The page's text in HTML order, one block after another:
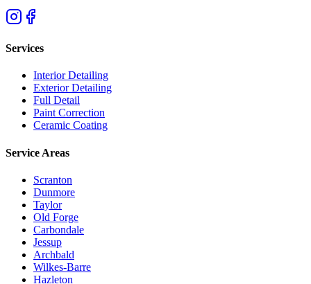
Services
Interior Detailing
Exterior Detailing
Full Detail
Paint Correction
Ceramic Coating
Service Areas
Scranton
Dunmore
Taylor
Old Forge
Carbondale
Jessup
Archbald
Wilkes-Barre
Hazleton